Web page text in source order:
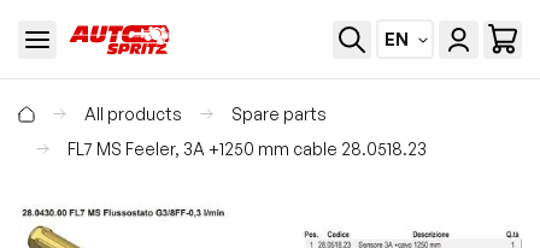
EN
All products
Spare parts
FL7 MS Feeler, 3A +1250 mm cable 28.0518.23